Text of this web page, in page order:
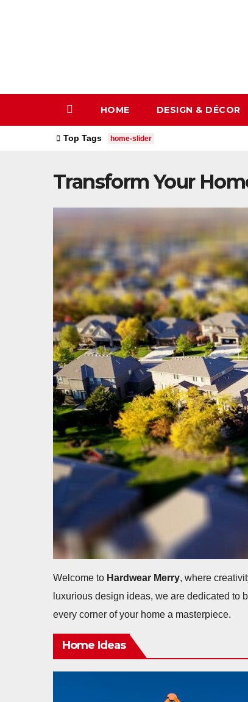
HOME DESIGN & DÉCOR
Top Tags home-slider
Transform Your
Welcome to Hardwear Merry, where
luxurious design ideas, we are dedicated to
every corner of your home a masterpiece.
Home Ideas